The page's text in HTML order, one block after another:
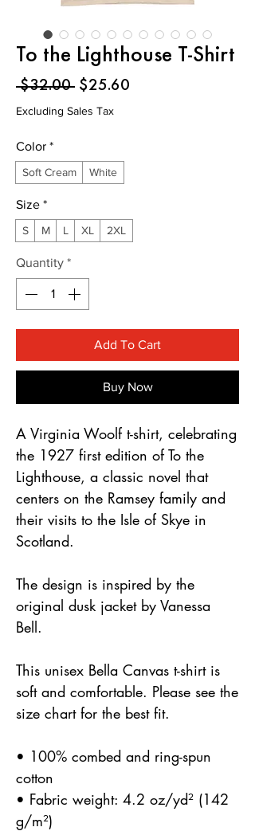
To the Lighthouse T-Shirt
$32.00 Regular
Price
$25.60
Excluding Sales Tax
Color *
Soft Cream White
Size *
S M L XL 2XL
Quantity *
Add To Cart
Buy Now
A Virginia Woolf t-shirt, celebrating
the 1927 first edition of To the
Lighthouse, a classic novel that
centers on the Ramsey family and
their visits to the Isle of Skye in
Scotland.
The design is inspired by the
original dusk jacket by Vanessa
Bell.
This unisex Bella Canvas t-shirt is
soft and comfortable. Please see the
size chart for the best fit.
• 100% combed and ring-spun
cotton
• Fabric weight: 4.2 oz/yd² (142
g/m²)